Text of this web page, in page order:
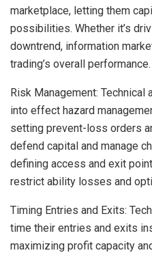
marketplace, letting them
possibilities. Whether it’s
downtrend, information
trading’s overall performance.
Risk Management:
into effect hazard
setting prevent-loss orders
defend capital and manage
defining access and exit
restrict ability losses and
Timing Entries and Exits:
time their entries and exits
maximizing profit capacity